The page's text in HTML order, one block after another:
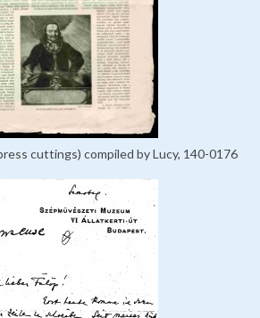
cuttings) compiled by Lucy, 140-0176